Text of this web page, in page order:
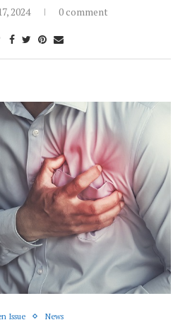
2024 0 comment
Issue News